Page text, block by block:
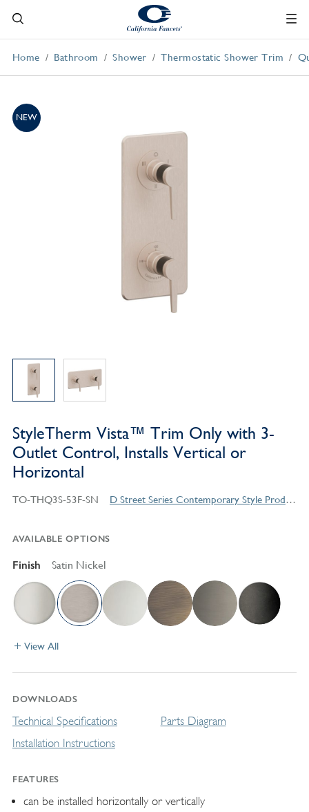
Home Bathroom Shower Thermostatic Shower Trim
NEW
StyleTherm Vista™ Trim Only with 3-
Outlet Control, Installs Vertical or
Horizontal
TO-THQ3S-53F-SN D Street Series Contemporary Style Products
AVAILABLE OPTIONS
Finish Satin Nickel
View All
DOWNLOADS
Technical Specifications
Installation Instructions
Parts Diagram
FEATURES
can be installed horizontally or vertically